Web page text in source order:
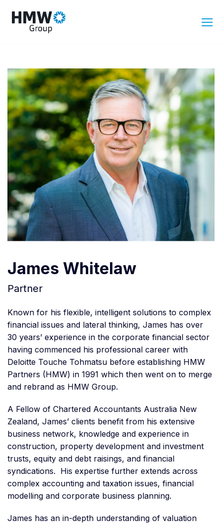
James Whitelaw
Partner
Known for his flexible, intelligent solutions to complex
financial issues and lateral thinking, James has over
30 years’ experience in the corporate financial sector
having commenced his professional career with
Deloitte Touche Tohmatsu before establishing HMW
Partners (HMW) in 1991 which then went on to merge
and rebrand as HMW Group.
A Fellow of Chartered Accountants Australia New
Zealand, James’ clients benefit from his extensive
business network, knowledge and experience in
construction, property development and investment
trusts, equity and debt raisings, and financial
syndications. His expertise further extends across
complex accounting and taxation issues, financial
modelling and corporate business planning.
James has an in-depth understanding of valuation